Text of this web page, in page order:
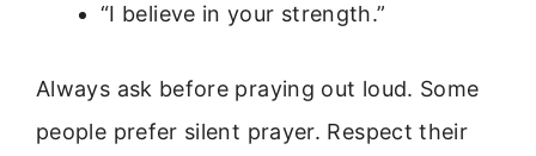
“I believe in your strength.”
Always ask before praying out loud. Some
people prefer silent prayer. Respect their